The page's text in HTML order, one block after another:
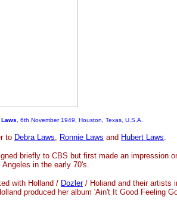
, 6th November 1949, Houston, Texas, U.S.A.
to Debra Laws, Ronnie Laws and Hubert Laws.
briefly to CBS but first made an impression
in the early 70's.
with Holland / Dozler/ Holiand and their artists
produced her album 'Ain't It Good Feeling